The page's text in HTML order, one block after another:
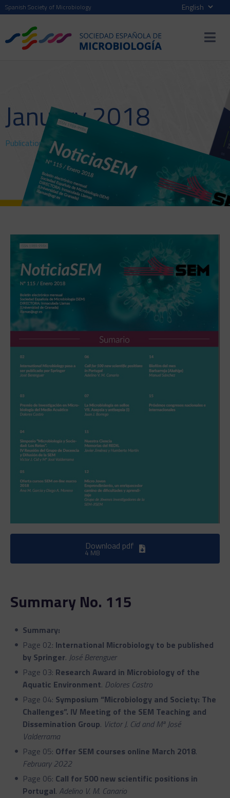
Spanish Society of Microbiology
January 2018
Publications >NewsSEM
Download pdf
4 MB
Summary No. 115
Summary:
Page 02: International Microbiology to be published
by Springer. José Berenguer
Page 03: Research Award in Microbiology of the
Aquatic Environment. Dolores Castro
Page 04: Symposium “Microbiology and Society: The
Challenges”. IV Meeting of the SEM Teaching and
Dissemination Group. Victor J. Cid and Mª José
Valderrama
Page 05: Offer SEM courses online March 2018.
February 2022
Page 06: Call for 500 new scientific positions in
Portugal. Adelino V. M. Canario